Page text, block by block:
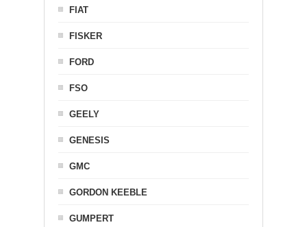
FIAT
FISKER
FORD
FSO
GEELY
GENESIS
GMC
GORDON KEEBLE
GUMPERT